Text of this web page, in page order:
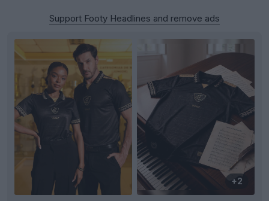
Support Footy Headlines and remove ads
+2